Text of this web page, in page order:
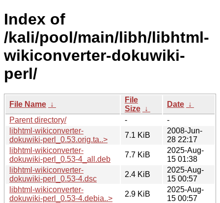
Index of
/kali/pool/main/libh/libhtml-
wikiconverter-dokuwiki-
perl/
File Name ↓
File
Size ↓
Date ↓
Parent directory/
-
-
libhtml-wikiconverter-
dokuwiki-perl_0.53.orig.ta..>
7.1 KiB
2008-Jun-
28 22:17
libhtml-wikiconverter-
dokuwiki-perl_0.53-4_all.deb
7.7 KiB
2025-Aug-
15 01:38
libhtml-wikiconverter-
dokuwiki-perl_0.53-4.dsc
2.4 KiB
2025-Aug-
15 00:57
libhtml-wikiconverter-
dokuwiki-perl_0.53-4.debia..>
2.9 KiB
2025-Aug-
15 00:57